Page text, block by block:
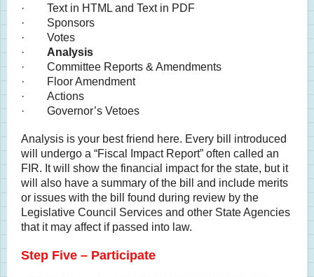
· Text in HTML and Text in PDF
· Sponsors
· Votes
· Analysis
· Committee Reports & Amendments
· Floor Amendment
· Actions
· Governor’s Vetoes
Analysis is your best friend here. Every bill introduced
will undergo a “Fiscal Impact Report” often called an
FIR. It will show the financial impact for the state, but it
will also have a summary of the bill and include merits
or issues with the bill found during review by the
Legislative Council Services and other State Agencies
that it may affect if passed into law.
Step Five – Participate